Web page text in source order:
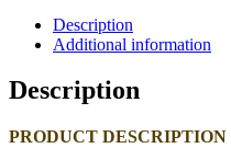
Description
Additional information
Description
PRODUCT DESCRIPTION